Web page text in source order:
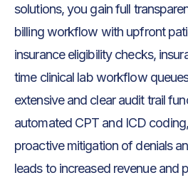
solutions, you gain full
billing workflow with upfront
insurance eligibility checks,
time clinical lab workflow
extensive and clear audit trail
automated CPT and ICD
proactive mitigation of denials
leads to increased revenue and